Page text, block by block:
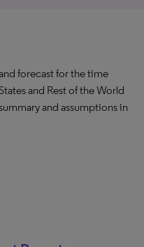
forecast for the time
and Rest of the World
and assumptions in